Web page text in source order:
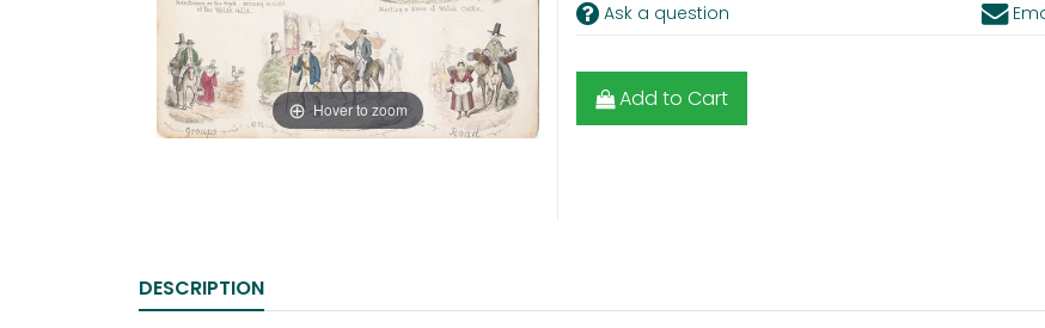
Hover to zoom
Ask a question
Add to Cart
DESCRIPTION